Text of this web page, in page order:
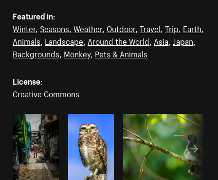
Featured in:
Winter, Seasons,Weather, Outdoor,Travel,Trip, Earth,
Animals, Landscape, Around the World, Asia, Japan,
Backgrounds, Monkey, Pets & Animals
License:
Creative Commons